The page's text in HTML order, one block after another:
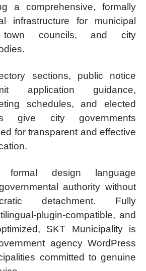
a comprehensive, formally
infrastructure for municipal
town councils, and city
sections, public notice
application guidance,
schedules, and elected
give city governments
for transparent and effective
formal design language
authority without
detachment. Fully
plugin-compatible, and
SKT Municipality is
agency WordPress
committed to genuine